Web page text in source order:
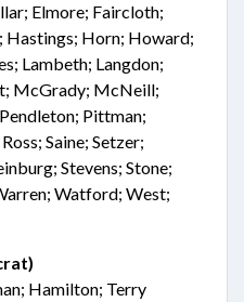
Elmore; Faircloth;
Hastings; Horn; Howard;
Lambeth; Langdon;
McGrady; McNeill;
Pittman;
Saine; Setzer;
Stevens; Stone;
Watford; West;
Hamilton; Terry